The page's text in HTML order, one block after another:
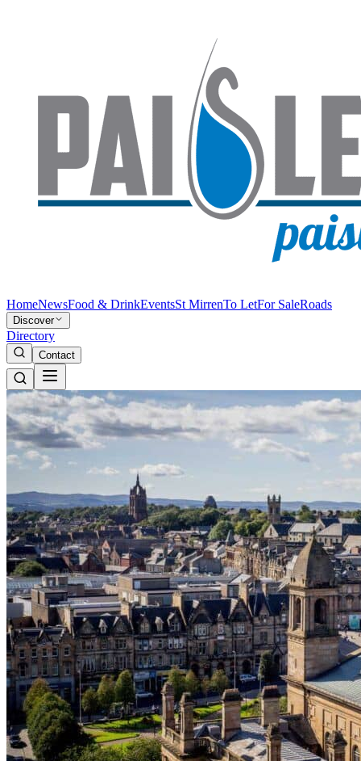
HomeNewsFood & DrinkEventsSt MirrenTo LetFor SaleRoads
Discover
Directory
Contact